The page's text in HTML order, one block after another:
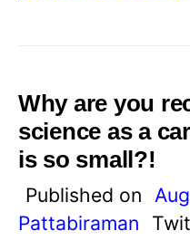
Why are you
science as a
is so small?!
Published on
Pattabiraman